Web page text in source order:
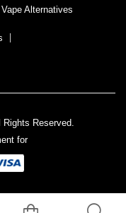
Alternatives
Reserved.
for